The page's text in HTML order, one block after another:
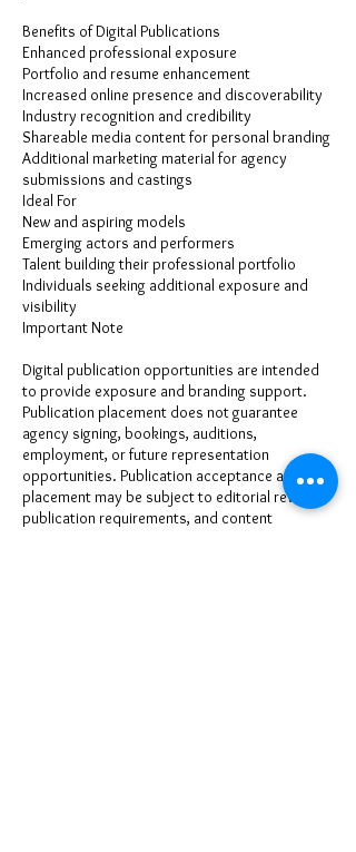
Benefits of Digital Publications
Enhanced professional exposure
Portfolio and resume enhancement
Increased online presence and discoverability
Industry recognition and credibility
Shareable media content for personal branding
Additional marketing material for agency
submissions and castings
Ideal For
New and aspiring models
Emerging actors and performers
Talent building their professional portfolio
Individuals seeking additional exposure and
visibility
Important Note
Digital publication opportunities are intended
to provide exposure and branding support.
Publication placement does not guarantee
agency signing, bookings, auditions,
employment, or future representation
opportunities. Publication acceptance and
placement may be subject to editorial review,
publication requirements, and content